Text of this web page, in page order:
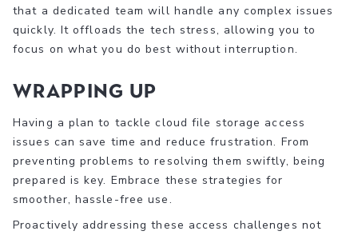
that a dedicated team will handle any complex issues
quickly. It offloads the tech stress, allowing you to
focus on what you do best without interruption.
Wrapping Up
Having a plan to tackle cloud file storage access
issues can save time and reduce frustration. From
preventing problems to resolving them swiftly, being
prepared is key. Embrace these strategies for
smoother, hassle-free use.
Proactively addressing these access challenges not